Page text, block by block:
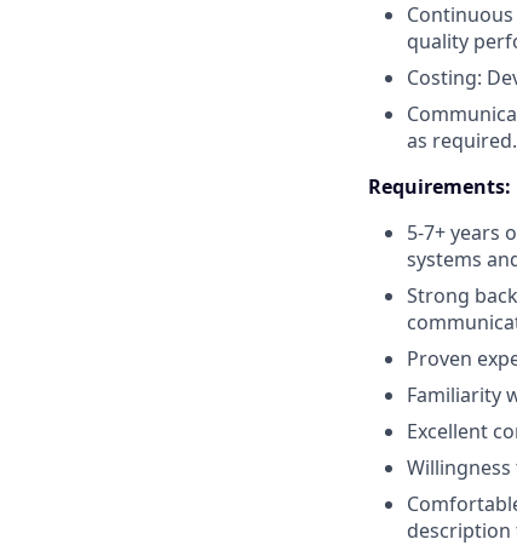
quality
Costing:
as required.
Requirements:
5-7+ years
systems
Strong
Proven
Familiarity
Excellent
Willingness
description